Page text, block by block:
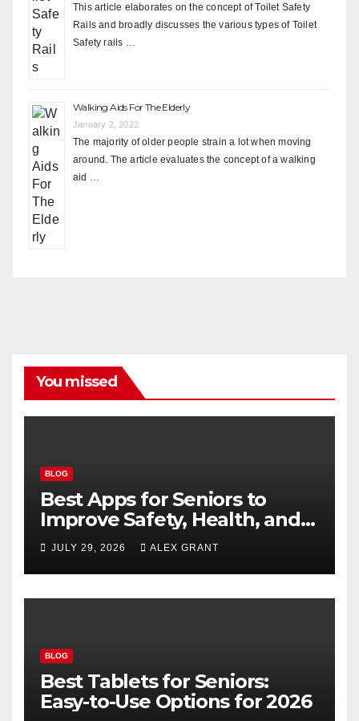
This article elaborates on the concept of Toilet Safety
Rails and broadly discusses the various types of Toilet
Safety rails …
Walking Aids For The Elderly
January 2, 2022
The majority of older people strain a lot when moving
around. The article evaluates the concept of a walking
aid …
You missed
BLOG
Best Apps for Seniors to
Improve Safety, Health, and
Convenience
JULY 29, 2026 ALEX GRANT
BLOG
Best Tablets for Seniors:
Easy-to-Use Options for 2026